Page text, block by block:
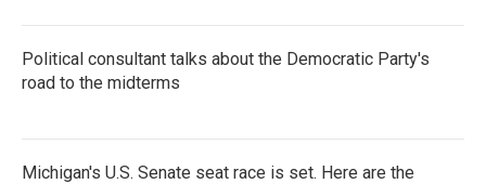
Political consultant talks about the Democratic Party's
road to the midterms
Michigan's U.S. Senate seat race is set. Here are the